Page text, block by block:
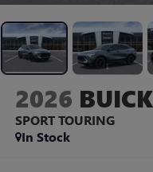
2026
SPORT TOURING
In Stock